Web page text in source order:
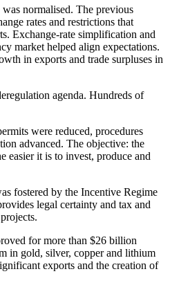
normalised. The previous
rates and restrictions that
Exchange-rate simplification and
market helped align expectations.
in exports and trade surpluses in
agenda. Hundreds of
were reduced, procedures
advanced. The objective: the
easier it is to invest, produce and
fostered by the Incentive Regime
legal certainty and tax and
for more than $26 billion
in gold, silver, copper and lithium
exports and the creation of